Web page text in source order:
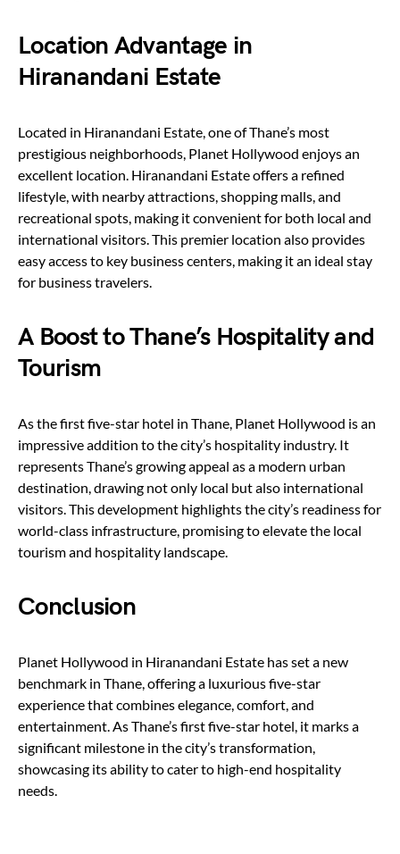
Location Advantage in
Hiranandani Estate
Located in Hiranandani Estate, one of Thane’s most
prestigious neighborhoods, Planet Hollywood enjoys an
excellent location. Hiranandani Estate offers a refined
lifestyle, with nearby attractions, shopping malls, and
recreational spots, making it convenient for both local and
international visitors. This premier location also provides
easy access to key business centers, making it an ideal stay
for business travelers.
A Boost to Thane’s Hospitality and
Tourism
As the first five-star hotel in Thane, Planet Hollywood is an
impressive addition to the city’s hospitality industry. It
represents Thane’s growing appeal as a modern urban
destination, drawing not only local but also international
visitors. This development highlights the city’s readiness for
world-class infrastructure, promising to elevate the local
tourism and hospitality landscape.
Conclusion
Planet Hollywood in Hiranandani Estate has set a new
benchmark in Thane, offering a luxurious five-star
experience that combines elegance, comfort, and
entertainment. As Thane’s first five-star hotel, it marks a
significant milestone in the city’s transformation,
showcasing its ability to cater to high-end hospitality
needs.